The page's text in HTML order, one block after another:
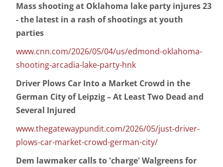
Mass shooting at Oklahoma lake party injures 23
- the latest in a rash of shootings at youth
parties
www.cnn.com/2026/05/04/us/edmond-oklahoma-
shooting-arcadia-lake-party-hnk
Driver Plows Car Into a Market Crowd in the
German City of Leipzig – At Least Two Dead and
Several Injured
www.thegatewaypundit.com/2026/05/just-driver-
plows-car-market-crowd-german-city/
Dem lawmaker calls to 'charge' Walgreens for